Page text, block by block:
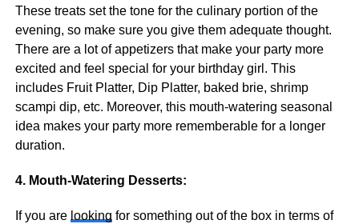
These treats set the tone for the culinary portion of the
evening, so make sure you give them adequate thought.
There are a lot of appetizers that make your party more
excited and feel special for your birthday girl. This
includes Fruit Platter, Dip Platter, baked brie, shrimp
scampi dip, etc. Moreover, this mouth-watering seasonal
idea makes your party more rememberable for a longer
duration.
4. Mouth-Watering Desserts:
If you are looking for something out of the box in terms of